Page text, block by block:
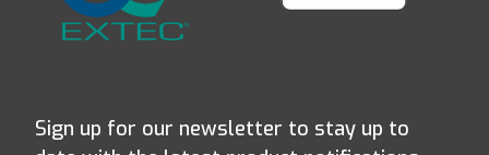
Sign up for our newsletter to stay up to